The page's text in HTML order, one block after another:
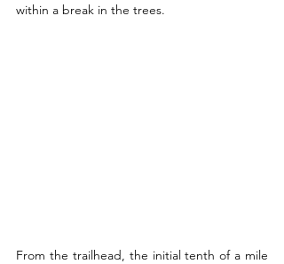
within a break in the trees.
From the trailhead, the initial tenth of a mile